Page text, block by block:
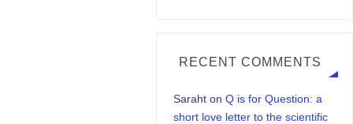
RECENT COMMENTS
Saraht onQ is for Question: a
short love letter to the scientific